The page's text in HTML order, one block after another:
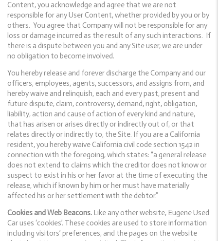
Content, you acknowledge and agree that we are not
responsible for any User Content, whether provided by you or by
others. You agree that Company will not be responsible for any
loss or damage incurred as the result of any such interactions. If
there is a dispute between you and any Site user, we are under
no obligation to become involved.
You hereby release and forever discharge the Company and our
officers, employees, agents, successors, and assigns from, and
hereby waive and relinquish, each and every past, present and
future dispute, claim, controversy, demand, right, obligation,
liability, action and cause of action of every kind and nature,
that has arisen or arises directly or indirectly out of, or that
relates directly or indirectly to, the Site. If you are a California
resident, you hereby waive California civil code section 1542 in
connection with the foregoing, which states: “a general release
does not extend to claims which the creditor does not know or
suspect to exist in his or her favor at the time of executing the
release, which if known by him or her must have materially
affected his or her settlement with the debtor.”
Cookies and Web Beacons. Like any other website, Eugene Used
Car uses ‘cookies’. These cookies are used to store information
including visitors’ preferences, and the pages on the website